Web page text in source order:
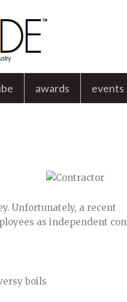
awards events
Unfortunately, a recent
as independent
boils